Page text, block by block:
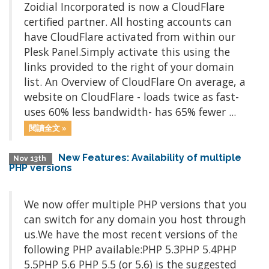
Zoidial Incorporated is now a CloudFlare
certified partner. All hosting accounts can
have CloudFlare activated from within our
Plesk Panel.Simply activate this using the
links provided to the right of your domain
list. An Overview of CloudFlare On average, a
website on CloudFlare - loads twice as fast-
uses 60% less bandwidth- has 65% fewer ...
閱讀全文 »
Nov 13th
New Features: Availability of multiple
PHP versions
We now offer multiple PHP versions that you
can switch for any domain you host through
us.We have the most recent versions of the
following PHP available:PHP 5.3PHP 5.4PHP
5.5PHP 5.6 PHP 5.5 (or 5.6) is the suggested